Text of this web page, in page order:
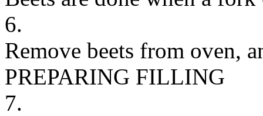
6.
Remove beets from oven,
PREPARING FILLING
7.